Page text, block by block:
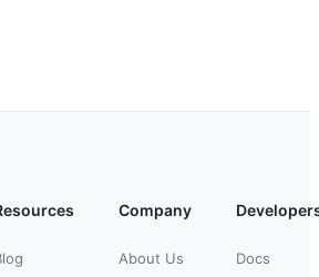
Company
About Us Docs